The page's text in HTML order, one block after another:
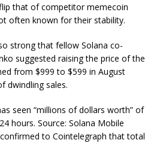
that of competitor memecoin
often known for their stability.
strong that fellow Solana co-
suggested raising the price of the
from $999 to $599 in August
dwindling sales.
seen “millions of dollars worth” of
hours. Source: Solana Mobile
to Cointelegraph that total